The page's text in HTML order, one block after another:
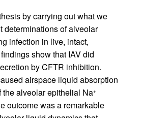
by carrying out what we
determinations of alveolar
infection in live, intact,
show that IAV did
by CFTR inhibition.
airspace liquid absorption
the alveolar epithelial Na+
outcome was a remarkable